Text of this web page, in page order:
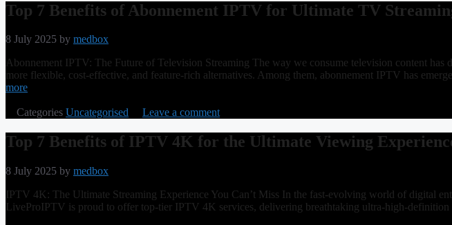
Top 7 Benefits of Abonnement IPTV for Ultimate TV
8 July 2025 by medbox
Abonnement IPTV: The Future of Television Streaming The way we consume television content
more flexible, cost-effective, and feature-rich alternatives. Among them, abonnement IPTV has
more
Categories Uncategorised Leave a comment
Top 7 Benefits of IPTV 4K for the Ultimate Viewing
8 July 2025 by medbox
IPTV 4K: The Ultimate Streaming Experience You Can’t Miss In the fast-evolving world of digital
LiveProIPTV is proud to offer top-tier IPTV 4K services, delivering breathtaking ultra-high-